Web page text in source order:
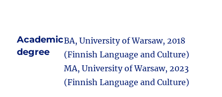
Academic
degree
BA, University of Warsaw, 2018
(Finnish Language and Culture)
MA, University of Warsaw, 2023
(Finnish Language and Culture)